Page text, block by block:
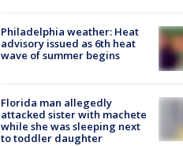
Philadelphia weather: Heat
advisory issued as 6th heat
wave of summer begins
Florida man allegedly
attacked sister with machete
while she was sleeping next
to toddler daughter